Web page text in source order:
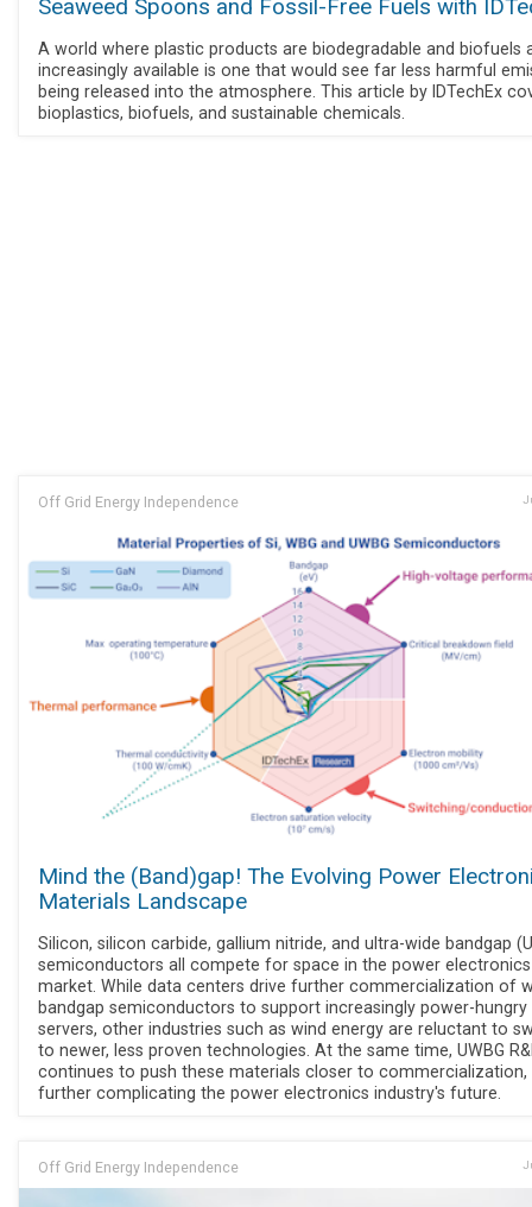
Seaweed Spoons and Fossil-Free Fuels with
A world where plastic products are biodegradable and biofuels
increasingly available is one that would see far less harmful
being released into the atmosphere. This article by IDTechEx
bioplastics, biofuels, and sustainable chemicals.
Off Grid Energy Independence
Mind the (Band)gap! The Evolving Power
Materials Landscape
Silicon, silicon carbide, gallium nitride, and ultra-wide bandgap
semiconductors all compete for space in the power electronics
market. While data centers drive further commercialization of
bandgap semiconductors to support increasingly power-hungry
servers, other industries such as wind energy are reluctant to
to newer, less proven technologies. At the same time, UWBG
continues to push these materials closer to commercialization,
further complicating the power electronics industry's future.
Off Grid Energy Independence